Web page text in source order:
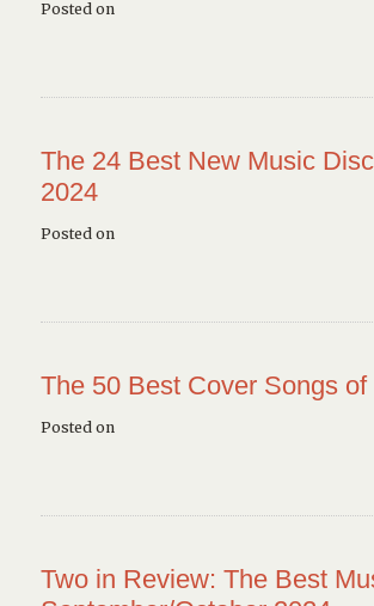
Posted on
The 24 Best New Music
2024
Posted on
The 50 Best Cover Songs of
Posted on
Two in Review: The Best